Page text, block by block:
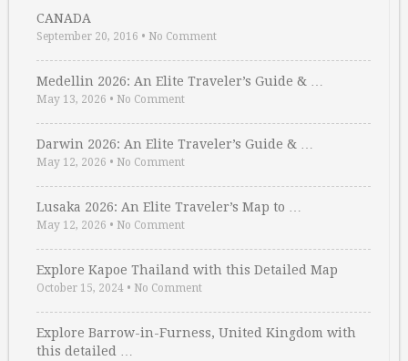
CANADA
September 20, 2016 • No Comment
Medellin 2026: An Elite Traveler’s Guide & …
May 13, 2026 • No Comment
Darwin 2026: An Elite Traveler’s Guide & …
May 12, 2026 • No Comment
Lusaka 2026: An Elite Traveler’s Map to …
May 12, 2026 • No Comment
Explore Kapoe Thailand with this Detailed Map
October 15, 2024 • No Comment
Explore Barrow-in-Furness, United Kingdom with
this detailed …